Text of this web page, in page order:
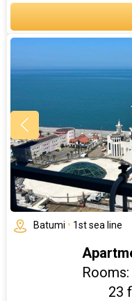
Batumi • 1st sea line
Rooms:
23